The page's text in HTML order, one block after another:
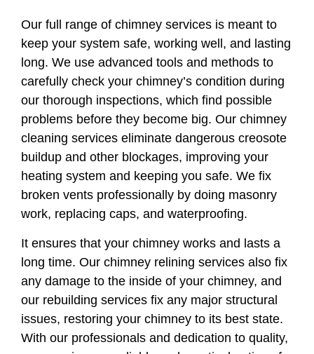
Our full range of chimney services is meant to
keep your system safe, working well, and lasting
long. We use advanced tools and methods to
carefully check your chimney’s condition during
our thorough inspections, which find possible
problems before they become big. Our chimney
cleaning services eliminate dangerous creosote
buildup and other blockages, improving your
heating system and keeping you safe. We fix
broken vents professionally by doing masonry
work, replacing caps, and waterproofing.
It ensures that your chimney works and lasts a
long time. Our chimney relining services also fix
any damage to the inside of your chimney, and
our rebuilding services fix any major structural
issues, restoring your chimney to its best state.
With our professionals and dedication to quality,